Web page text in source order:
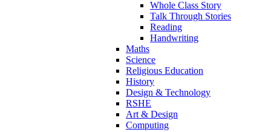
Whole Class Story
Talk Through Stories
Reading
Handwriting
Maths
Science
Religious Education
History
Design & Technology
RSHE
Art & Design
Computing